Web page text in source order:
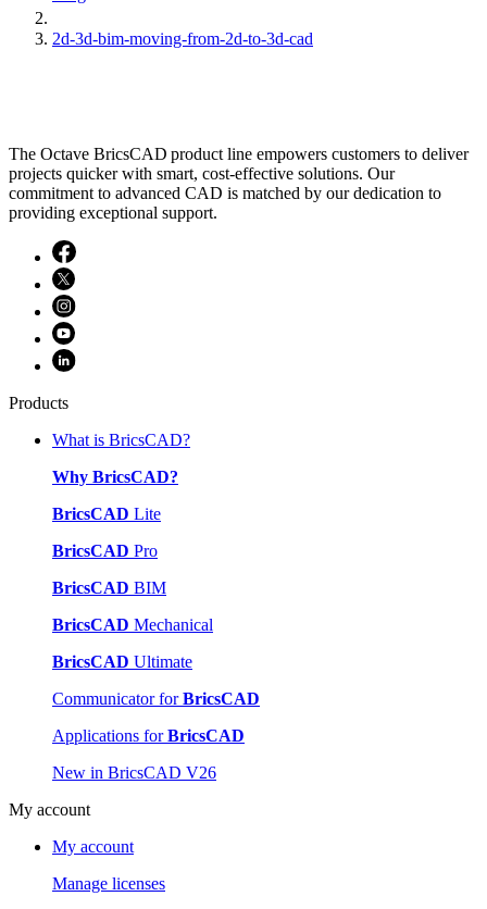
2d-3d-bim-moving-from-2d-to-3d-cad
The Octave BricsCAD product line empowers customers to deliver
projects quicker with smart, cost-effective solutions. Our
commitment to advanced CAD is matched by our dedication to
providing exceptional support.
Products
What is BricsCAD?
Why BricsCAD?
BricsCAD Lite
BricsCAD Pro
BricsCAD BIM
BricsCAD Mechanical
BricsCAD Ultimate
Communicator forBricsCAD
Applications forBricsCAD
New in BricsCAD V26
My account
My account
Manage licenses